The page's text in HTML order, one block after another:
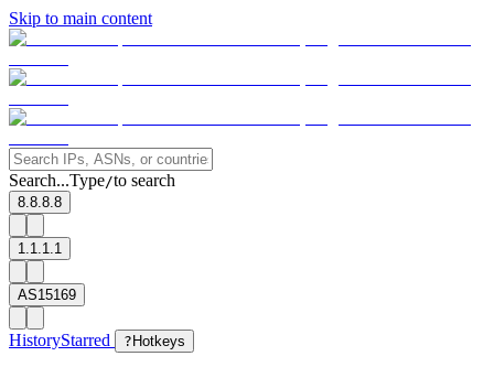
Skip to main content
Search...Type/to search
8.8.8.8
1.1.1.1
AS15169
HistoryStarred ? Hotkeys